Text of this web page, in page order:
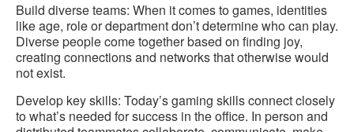
Build diverse teams: When it comes to games, identities
like age, role or department don’t determine who can play.
Diverse people come together based on finding joy,
creating connections and networks that otherwise would
not exist.
Develop key skills: Today’s gaming skills connect closely
to what’s needed for success in the office. In person and